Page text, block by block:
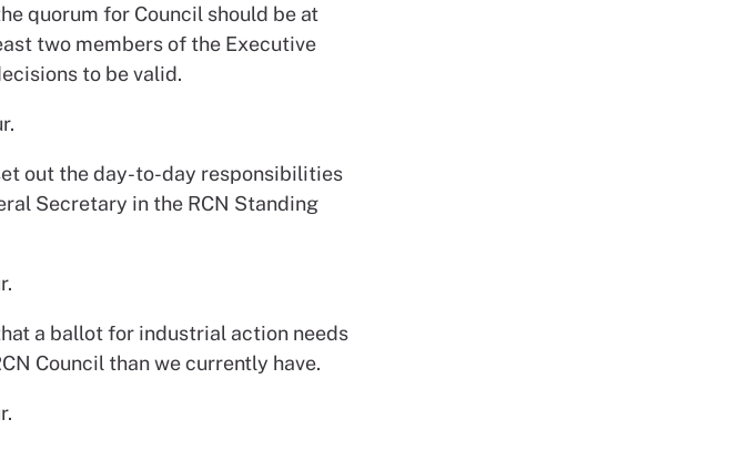
quorum for Council should be at
two members of the Executive
to be valid.
out the day-to-day responsibilities
Secretary in the RCN Standing
a ballot for industrial action needs
Council than we currently have.